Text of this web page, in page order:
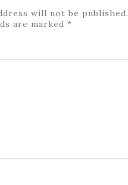
will not be published.
are marked *